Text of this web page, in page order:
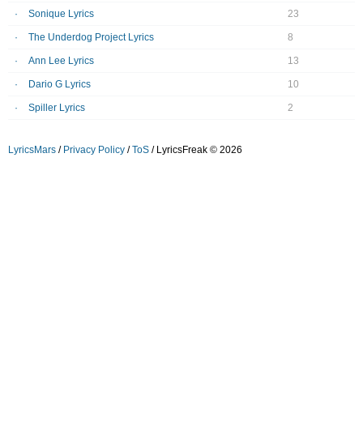
Sonique Lyrics 23
The Underdog Project Lyrics 8
Ann Lee Lyrics 13
Dario G Lyrics 10
Spiller Lyrics 2
LyricsMars / Privacy Policy /ToS / LyricsFreak © 2026